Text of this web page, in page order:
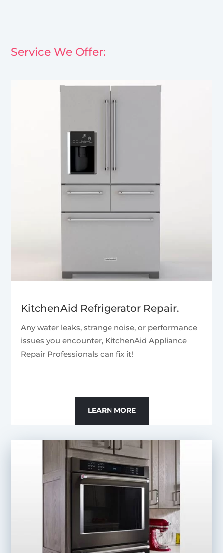
Service We Offer:
KitchenAid Refrigerator Repair.
Any water leaks, strange noise, or performance
issues you encounter, KitchenAid Appliance
Repair Professionals can fix it!
LEARN MORE